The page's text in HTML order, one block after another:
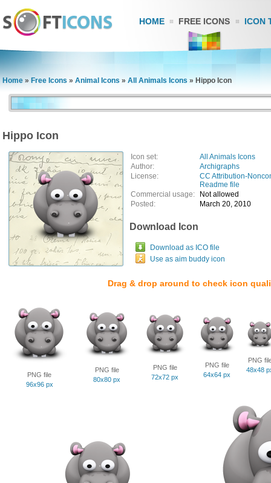
HOME FREE ICONS ICON
Home » Free Icons » Animal Icons » All Animals Icons » Hippo Icon
Hippo Icon
Icon set:
All Animals Icons
Author:
Archigraphs
License:
CC Attribution-
Readme file
Commercial usage:
Not allowed
Posted:
March 20, 2010
Download Icon
Download as ICO file
Use as aim buddy icon
Drag & drop around to check icon
PNG file
96x96 px
PNG file
80x80 px
PNG file
72x72 px
PNG file
64x64 px
PNG
48x48